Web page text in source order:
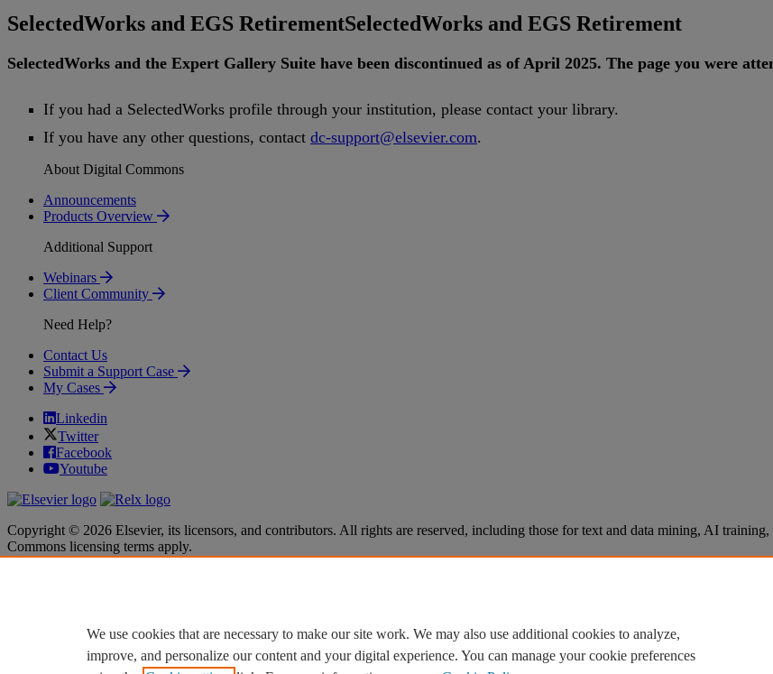
SelectedWorks and EGS RetirementSelectedWorks and EGS Retirement
SelectedWorks and the Expert Gallery Suite have been discontinued as of April 2025. The page you were
If you had a SelectedWorks profile through your institution, please contact your library.
If you have any other questions, contact dc-support@elsevier.com.
About Digital Commons
Announcements
Products Overview
Additional Support
Webinars
Client Community
Need Help?
Contact Us
Submit a Support Case
My Cases
Linkedin
Twitter
Facebook
Youtube
Copyright © 2026 Elsevier, its licensors, and contributors. All rights are reserved, including those for text and data mining, AI
Commons licensing terms apply.
Cookie settings
Cookie settings
We use cookies that are necessary to make our site work. We may also use additional cookies to analyze,
improve, and personalize our content and your digital experience. You can manage your cookie preferences